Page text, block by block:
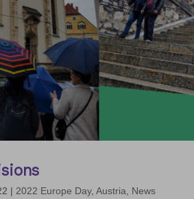
| 2022 Europe Day,Austria News